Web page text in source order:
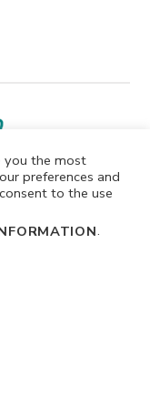
a commission
on this
of my
creating my
products
use.
you the most
preferences and
to the use
.